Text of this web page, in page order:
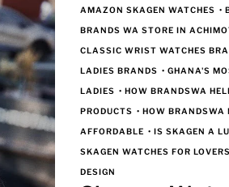
AMAZON SKAGEN WATCHES •
BRANDS WA STORE IN
CLASSIC WRIST WATCHES
LADIES BRANDS • GHANA'S
LADIES • HOW BRANDSWA
PRODUCTS • HOW BRANDSWA
AFFORDABLE • IS SKAGEN A
SKAGEN WATCHES FOR
DESIGN